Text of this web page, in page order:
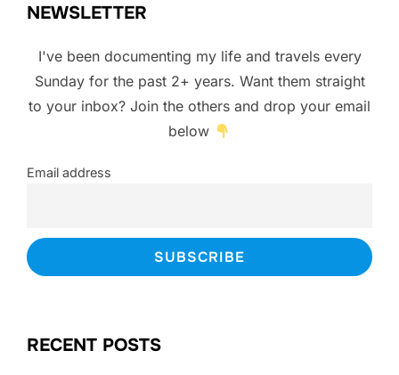
NEWSLETTER
I've been documenting my life and travels every
Sunday for the past 2+ years. Want them straight
to your inbox? Join the others and drop your email
below
Email address
RECENT POSTS